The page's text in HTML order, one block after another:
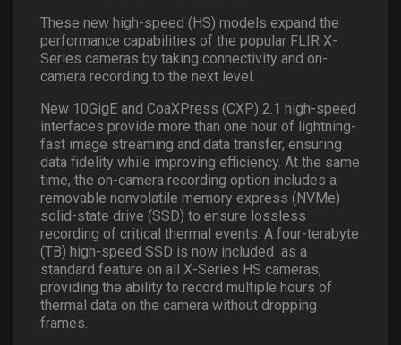
These new high-speed (HS) models expand the
performance capabilities of the popular FLIR X-
Series cameras by taking connectivity and on-
camera recording to the next level.
New 10GigE and CoaXPress (CXP) 2.1 high-speed
interfaces provide more than one hour of lightning-
fast image streaming and data transfer, ensuring
data fidelity while improving efficiency. At the same
time, the on-camera recording option includes a
removable nonvolatile memory express (NVMe)
solid-state drive (SSD) to ensure lossless
recording of critical thermal events. A four-terabyte
(TB) high-speed SSD is now included as a
standard feature on all X-Series HS cameras,
providing the ability to record multiple hours of
thermal data on the camera without dropping
frames.